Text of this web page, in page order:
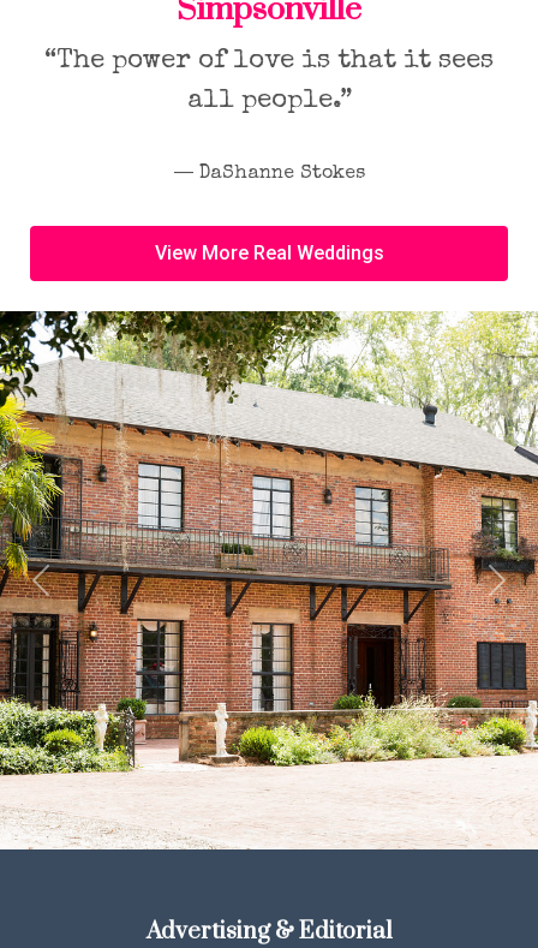
Previous Next
Simpsonville
“The power of love is that it sees
all people.”
― DaShanne Stokes
View More Real Weddings
Advertising & Editorial